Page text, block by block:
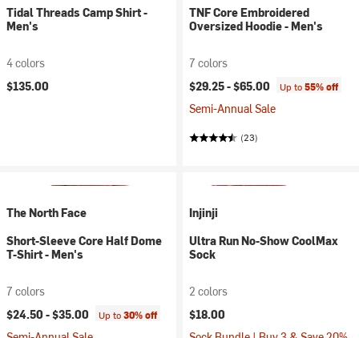
Tidal Threads Camp Shirt -
Men's
4 colors
$135.00
TNF Core Embroidered
Oversized Hoodie - Men's
7 colors
$29.25 -$65.00 Up to55% off
Semi-Annual Sale
(23)
The North Face
Short-Sleeve Core Half Dome
T-Shirt - Men's
7 colors
$24.50 -$35.00 Up to30% off
Injinji
Ultra Run No-Show CoolMax
Sock
2 colors
$18.00